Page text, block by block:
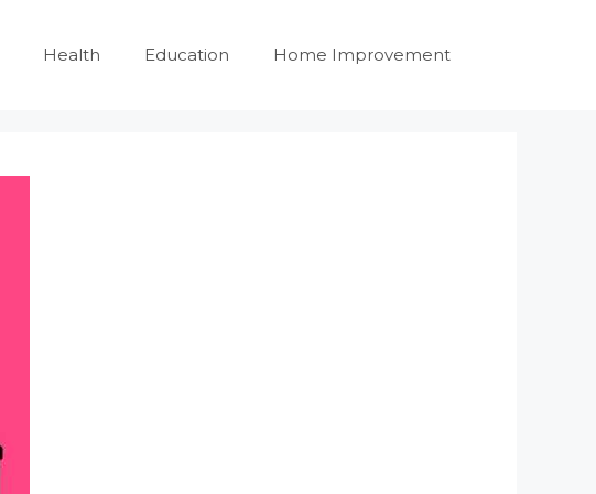
Health Education Home Improvement